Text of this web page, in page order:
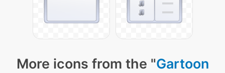
More icons from the "Gartoon